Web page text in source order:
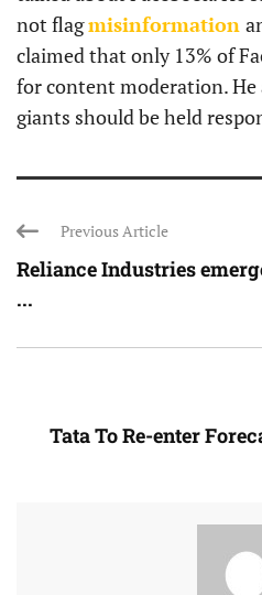
not flagmisinformation
claimed that only 13% of
for content moderation. He
giants should be held
Previous Article
Reliance Industries
...
Tata To Re-enter